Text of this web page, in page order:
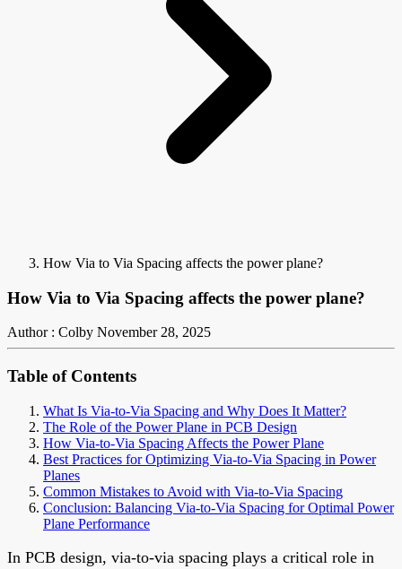
How Via to Via Spacing affects the power plane?
How Via to Via Spacing affects the power plane?
Author : Colby November 28, 2025
Table of Contents
What Is Via-to-Via Spacing and Why Does It Matter?
The Role of the Power Plane in PCB Design
How Via-to-Via Spacing Affects the Power Plane
Best Practices for Optimizing Via-to-Via Spacing in Power
Planes
Common Mistakes to Avoid with Via-to-Via Spacing
Conclusion: Balancing Via-to-Via Spacing for Optimal Power
Plane Performance
In PCB design, via-to-via spacing plays a critical role in